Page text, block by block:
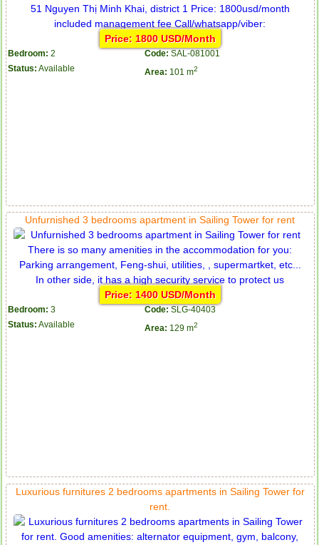
Price: 1800 USD/Month
Bedroom: 2 Code: SAL-081001
Status: Available Area: 101 m2
Unfurnished 3 bedrooms apartment in Sailing Tower for rent
Price: 1400 USD/Month
Bedroom: 3 Code: SLG-40403
Status: Available Area: 129 m2
Luxurious furnitures 2 bedrooms apartments in Sailing Tower for
rent.